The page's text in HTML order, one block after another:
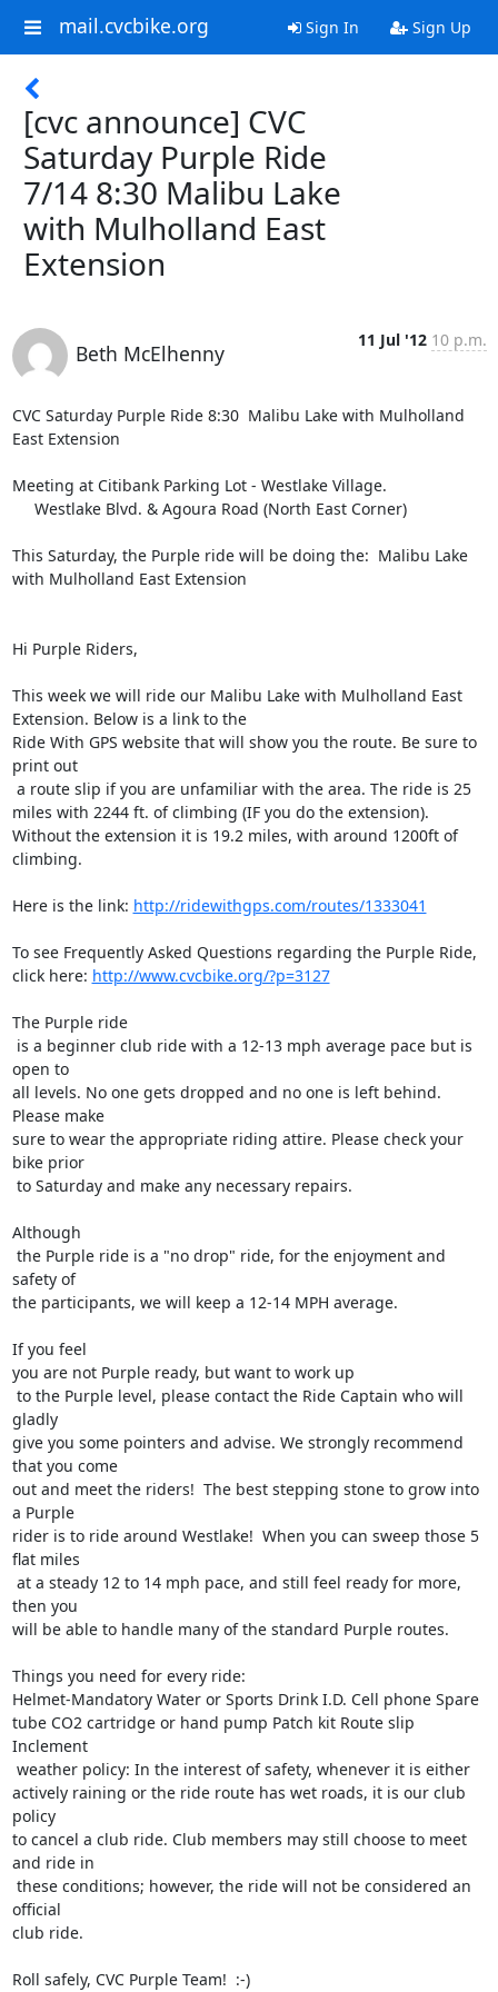
mail.cvcbike.org Sign In Sign Up
[cvc announce] CVC
Saturday Purple Ride
7/14 8:30 Malibu Lake
with Mulholland East
Extension
Beth McElhenny
11 Jul '12 10 p.m.
CVC Saturday Purple Ride 8:30  Malibu Lake with Mulholland
East Extension
Meeting at Citibank Parking Lot - Westlake Village.
Westlake Blvd. & Agoura Road (North East Corner)
This Saturday, the Purple ride will be doing the:  Malibu Lake
with Mulholland East Extension
Hi Purple Riders,
This week we will ride our Malibu Lake with Mulholland East
Extension. Below is a link to the
Ride With GPS website that will show you the route. Be sure to
print out
miles with 2244 ft. of climbing (IF you do the extension).
Without the extension it is 19.2 miles, with around 1200ft of
climbing.
Here is the link: http://ridewithgps.com/routes/1333041
To see Frequently Asked Questions regarding the Purple Ride,
click here: http://www.cvcbike.org/?p=3127
The Purple ride
open to
all levels. No one gets dropped and no one is left behind.
Please make
sure to wear the appropriate riding attire. Please check your
bike prior
Although
safety of
the participants, we will keep a 12-14 MPH average.
If you feel
you are not Purple ready, but want to work up
gladly
give you some pointers and advise. We strongly recommend
that you come
out and meet the riders!  The best stepping stone to grow into
a Purple
rider is to ride around Westlake!  When you can sweep those 5
flat miles
then you
will be able to handle many of the standard Purple routes.
Things you need for every ride:
Helmet-Mandatory Water or Sports Drink I.D. Cell phone Spare
tube CO2 cartridge or hand pump Patch kit Route slip
Inclement
actively raining or the ride route has wet roads, it is our club
policy
to cancel a club ride. Club members may still choose to meet
and ride in
official
club ride.
Roll safely, CVC Purple Team!  :-)